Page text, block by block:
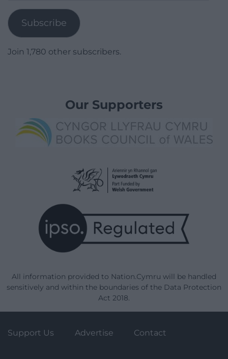
Subscribe
Join 1,780 other subscribers.
Our Supporters
All information provided to Nation.Cymru will be handled
sensitively and within the boundaries of the Data Protection
Act 2018.
Support Us Advertise Contact